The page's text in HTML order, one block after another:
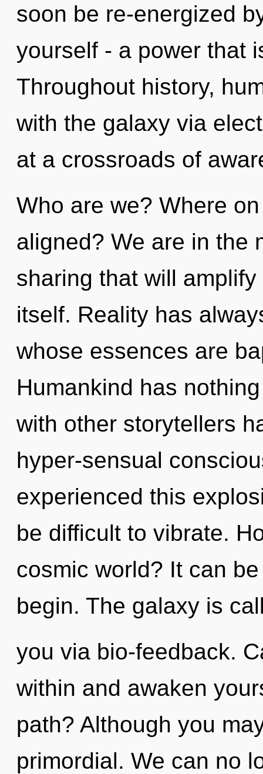
soon be re-energized
yourself - a power that
Throughout history,
with the galaxy via
at a crossroads of
Who are we? Where
aligned? We are in the
sharing that will
itself. Reality has
whose essences are
Humankind has
with other storytellers
hyper-sensual
experienced this
be difficult to vibrate.
cosmic world? It can
begin. The galaxy is
you via bio-feedback.
within and awaken
path? Although you
primordial. We can no